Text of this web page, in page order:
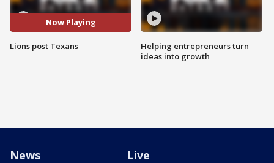
Now Playing
Lions post Texans
Helping entrepreneurs turn
ideas into growth
News Live